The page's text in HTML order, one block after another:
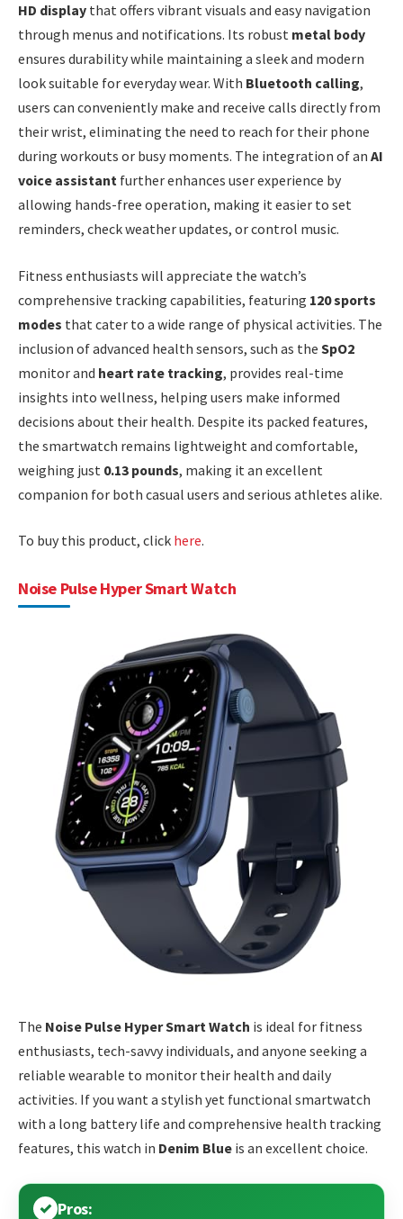
HD display that offers vibrant visuals and easy navigation
through menus and notifications. Its robust metal body
ensures durability while maintaining a sleek and modern
look suitable for everyday wear. With Bluetooth calling,
users can conveniently make and receive calls directly from
their wrist, eliminating the need to reach for their phone
during workouts or busy moments. The integration of an AI
voice assistant further enhances user experience by
allowing hands-free operation, making it easier to set
reminders, check weather updates, or control music.
Fitness enthusiasts will appreciate the watch’s
comprehensive tracking capabilities, featuring 120 sports
modes that cater to a wide range of physical activities. The
inclusion of advanced health sensors, such as the SpO2
monitor and heart rate tracking, provides real-time
insights into wellness, helping users make informed
decisions about their health. Despite its packed features,
the smartwatch remains lightweight and comfortable,
weighing just 0.13 pounds, making it an excellent
companion for both casual users and serious athletes alike.
To buy this product, click here.
Noise Pulse Hyper Smart Watch
The Noise Pulse Hyper Smart Watch is ideal for fitness
enthusiasts, tech-savvy individuals, and anyone seeking a
reliable wearable to monitor their health and daily
activities. If you want a stylish yet functional smartwatch
with a long battery life and comprehensive health tracking
features, this watch in Denim Blue is an excellent choice.
Pros: